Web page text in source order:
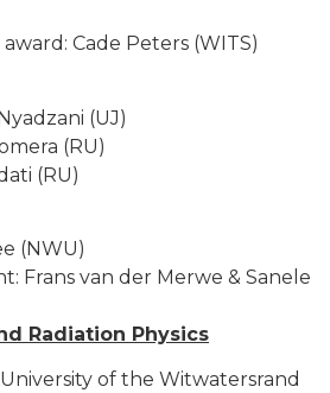
Cade Peters (WITS)
(UJ)
(RU)
(RU)
(NWU)
Frans van der Merwe & Sanele
Radiation Physics
of the Witwatersrand